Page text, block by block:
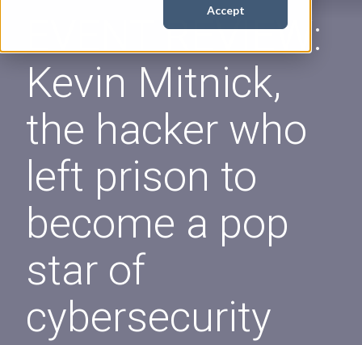
AcceptShow submenu for
About
Resources
Show submenu for
Resources
Contact Us
EVENT REVIEW:
Kevin Mitnick,
the hacker who
left prison to
become a pop
star of
cybersecurity